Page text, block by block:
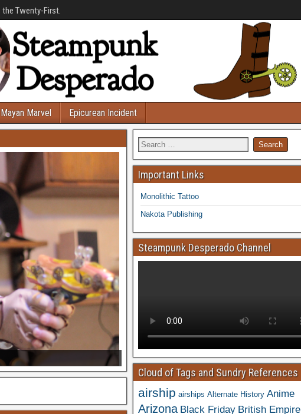
the Twenty-First.
Mayan Marvel Epicurean Incident
Important Links
Monolithic Tattoo
Nakota Publishing
Steampunk Desperado Channel
Cloud of Tags and Sundry References
airship airships Alternate History Anime
Arizona Black Friday British Empire